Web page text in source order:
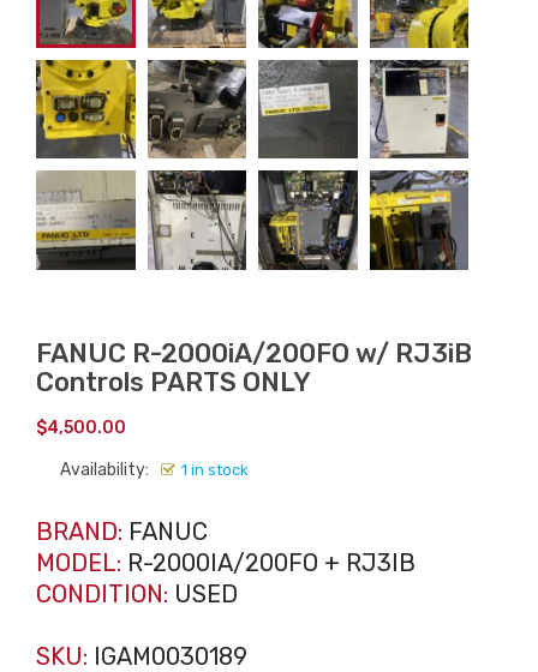
FANUC R-2000iA/200FO w/ RJ3iB
Controls PARTS ONLY
$4,500.00
Availability: 1 in stock
BRAND: FANUC
MODEL: R-2000IA/200FO + RJ3IB
CONDITION: USED
SKU: IGAM0030189